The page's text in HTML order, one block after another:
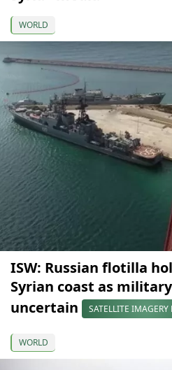
WORLD
ISW: Russian flotilla
Syrian coast as
uncertain
SATELLITE IMAGERY
WORLD